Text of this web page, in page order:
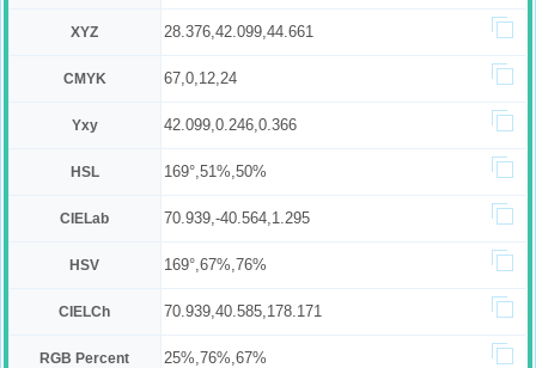
XYZ 28.376,42.099,44.661
CMYK 67,0,12,24
Yxy 42.099,0.246,0.366
HSL 169°,51%,50%
CIELab 70.939,-40.564,1.295
HSV 169°,67%,76%
CIELCh 70.939,40.585,178.171
RGB Percent 25%,76%,67%